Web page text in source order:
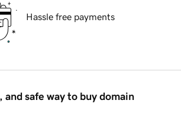
Hassle free payments
and safe way to buy domain